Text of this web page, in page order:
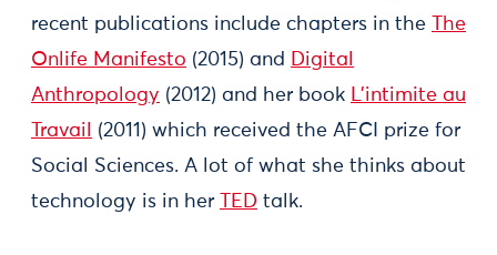
recent publications include chapters in the
The
Onlife Manifesto (2015) and Digital
Anthropology (2012) and her book L’intimite au
Travail
(2011) which received the AFCI prize for
Social Sciences. A lot of what she thinks about
technology is in her
TED talk.